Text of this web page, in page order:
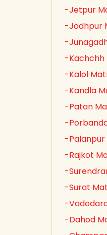
-Jetpur
-Jodhpur
-
-Kachchh
-Kalol
-Kandla
-Patan
-
-
-Rajkot
-
-Surat
-
-Dahod